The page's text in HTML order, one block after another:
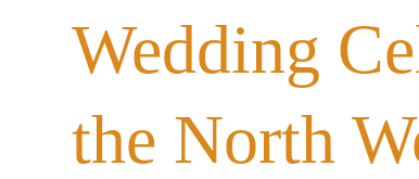
Wedding
the North